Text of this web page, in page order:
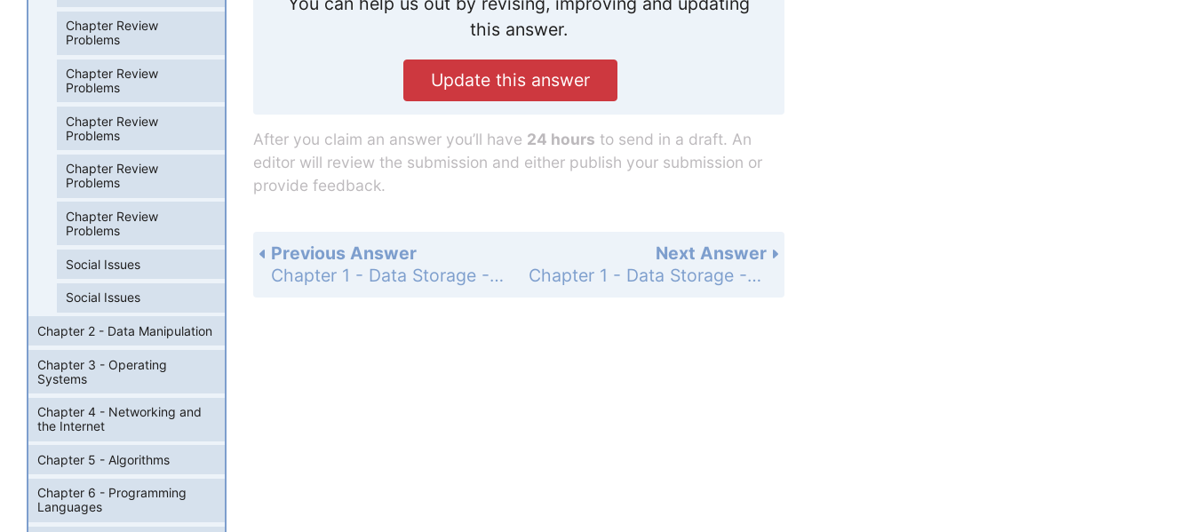
this answer.
Update this answer
After you claim an answer you’ll have 24 hours to send in a draft. An
editor will review the submission and either publish your submission or
provide feedback.
Next Answer
Chapter 1 - Data Storage - Section 1.3 - Mass Storage - Questions & Exercises - Page 45: 3
Previous Answer
Chapter 1 - Data Storage - Section 1.3 - Mass Storage - Questions & Exercises - Page 45: 1
Chapter Review
Problems
Chapter Review
Problems
Chapter Review
Problems
Chapter Review
Problems
Chapter Review
Problems
Social Issues
Social Issues
Chapter 2 - Data Manipulation
Chapter 3 - Operating
Systems
Chapter 4 - Networking and
the Internet
Chapter 5 - Algorithms
Chapter 6 - Programming
Languages